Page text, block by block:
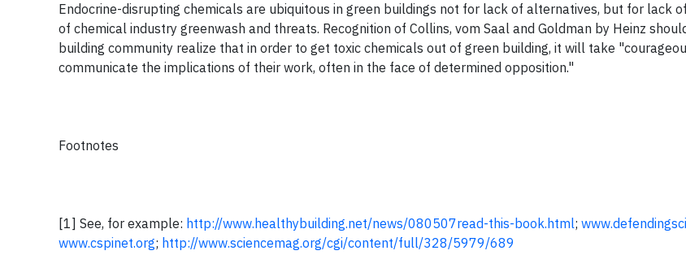
Endocrine-disrupting chemicals are ubiquitous in green buildings not for lack of alternatives, but for lack
of chemical industry greenwash and threats. Recognition of Collins, vom Saal and Goldman by Heinz
building community realize that in order to get toxic chemicals out of green building, it will take
communicate the implications of their work, often in the face of determined opposition."
Footnotes
[1] See, for example: http://www.healthybuilding.net/news/080507read-this-book.html;
www.cspinet.org; http://www.sciencemag.org/cgi/content/full/328/5979/689